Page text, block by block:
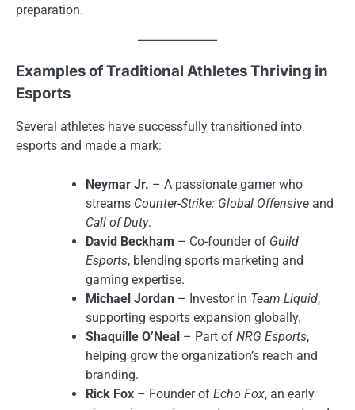
preparation.
Examples of Traditional Athletes Thriving in
Esports
Several athletes have successfully transitioned into
esports and made a mark:
Neymar Jr. – A passionate gamer who
streams Counter-Strike: Global Offensive and
Call of Duty.
David Beckham – Co-founder of Guild
Esports, blending sports marketing and
gaming expertise.
Michael Jordan – Investor in Team Liquid,
supporting esports expansion globally.
Shaquille O’Neal – Part of NRG Esports,
helping grow the organization’s reach and
branding.
Rick Fox – Founder of Echo Fox, an early